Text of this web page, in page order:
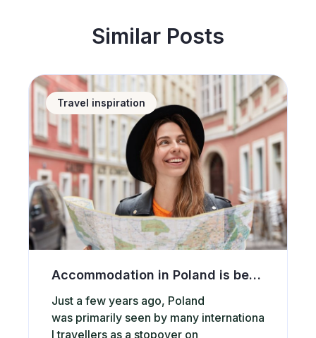
Similar Posts
Accommodation in Poland is becoming
Travel inspiration
Accommodation in Poland is becoming increasingly popular among international tourists. What attracts them to our country?
Just a few years ago, Poland
was primarily seen by many internationa
l travellers as a stopover on